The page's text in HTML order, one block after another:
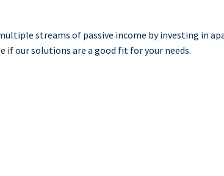
streams of passive income by investing in
if our solutions are a good fit for your needs.